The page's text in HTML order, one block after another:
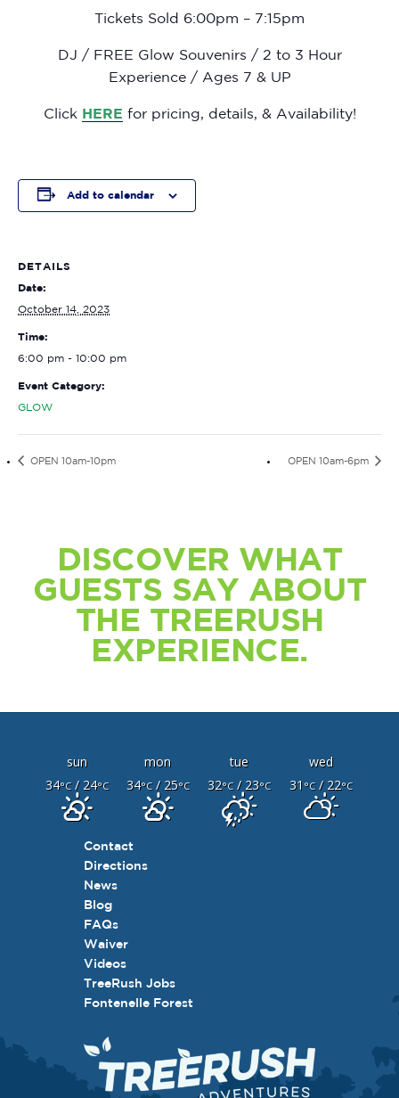
Tickets Sold 6:00pm – 7:15pm
DJ / FREE Glow Souvenirs / 2 to 3 Hour
Experience / Ages 7 & UP
Click HERE for pricing, details, & Availability!
Add to calendar
DETAILS
Date:
October 14, 2023
Time:
6:00 pm - 10:00 pm
Event Category:
GLOW
OPEN 10am-10pm OPEN 10am-6pm
DISCOVER WHAT
GUESTS SAY ABOUT
THE TREERUSH
EXPERIENCE.
sun mon tue
wed
34°C/ 24°C 34°C/ 25°C 32°C/ 23°C 31 °C/ 22°C
Contact
Directions
News
Blog
FAQs
Waiver
Videos
TreeRush Jobs
Fontenelle Forest